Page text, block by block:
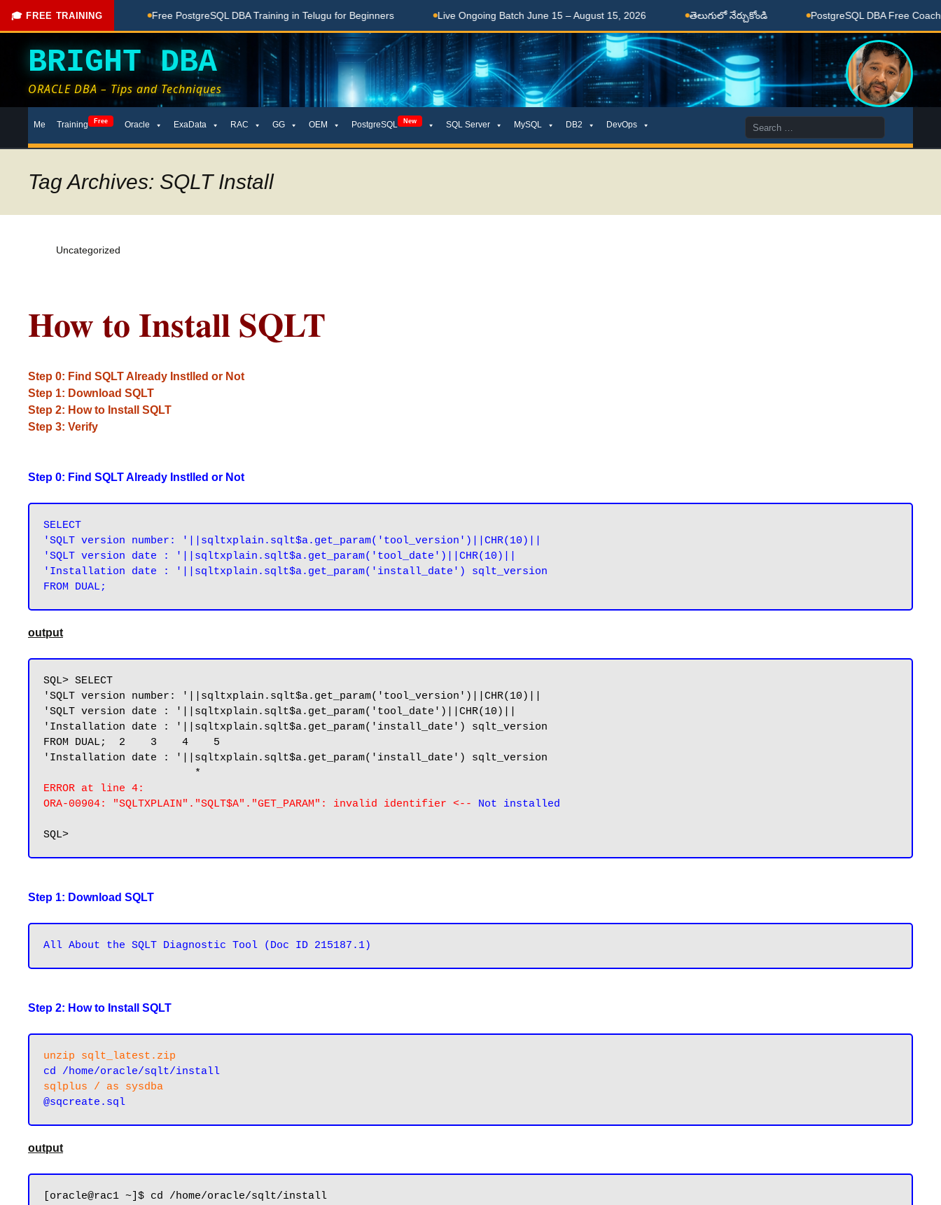
🎓 FREE TRAINING
Done Here Free PostgreSQL DBA Training in Telugu for Beginners Live Ongoing Batch June 15 – August 15, 2026 తెలుగులో నేర్చుకోండి PostgreSQL DBA Free Coaching
BRIGHT DBA
ORACLE DBA – Tips and Techniques
toMe Training Free Oracle ExaData RAC GG OEM PostgreSQL New SQL Server MySQL DB2 DevOps
Search
for:
Tag Archives: SQLT Install
Uncategorized
How to Install SQLT
Step 0: Find SQLT Already Instlled or Not
Step 1: Download SQLT
Step 2: How to Install SQLT
Step 3: Verify
Step 0: Find SQLT Already Instlled or Not
SELECT
'SQLT version number: '||sqltxplain.sqlt$a.get_param('tool_version')||CHR(10)||
'SQLT version date : '||sqltxplain.sqlt$a.get_param('tool_date')||CHR(10)||
'Installation date : '||sqltxplain.sqlt$a.get_param('install_date') sqlt_version
output
SQL> SELECT
'SQLT version number: '||sqltxplain.sqlt$a.get_param('tool_version')||CHR(10)||
'SQLT version date : '||sqltxplain.sqlt$a.get_param('tool_date')||CHR(10)||
'Installation date : '||sqltxplain.sqlt$a.get_param('install_date') sqlt_version
FROM DUAL;  2    3    4    5
'Installation date : '||sqltxplain.sqlt$a.get_param('install_date') sqlt_version
ERROR at line 4:
ORA-00904: "SQLTXPLAIN"."SQLT$A"."GET_PARAM": invalid identifier <-- Not installed
Step 1: Download SQLT
Step 2: How to Install SQLT
unzip sqlt_latest.zip
cd /home/oracle/sqlt/install
sqlplus / as sysdba
output
[oracle@rac1 ~]$ cd /home/oracle/sqlt/install